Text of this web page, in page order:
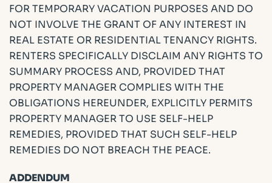
FOR TEMPORARY VACATION PURPOSES AND DO
NOT INVOLVE THE GRANT OF ANY INTEREST IN
REAL ESTATE OR RESIDENTIAL TENANCY RIGHTS.
RENTERS SPECIFICALLY DISCLAIM ANY RIGHTS TO
SUMMARY PROCESS AND, PROVIDED THAT
PROPERTY MANAGER COMPLIES WITH THE
OBLIGATIONS HEREUNDER, EXPLICITLY PERMITS
PROPERTY MANAGER TO USE SELF-HELP
REMEDIES, PROVIDED THAT SUCH SELF-HELP
REMEDIES DO NOT BREACH THE PEACE.
ADDENDUM